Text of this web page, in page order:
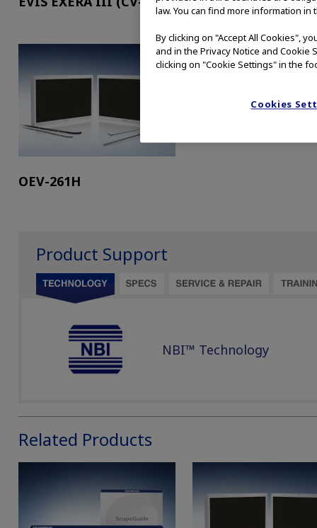
HQ190L/I)
OEV-261H
Product Support
NBI™ Technology
Related Products
law. You can find more information in
By clicking on "Accept All Cookies",
and in the Privacy Notice and Cookie
clicking on "Cookie Settings" in the
Cookies